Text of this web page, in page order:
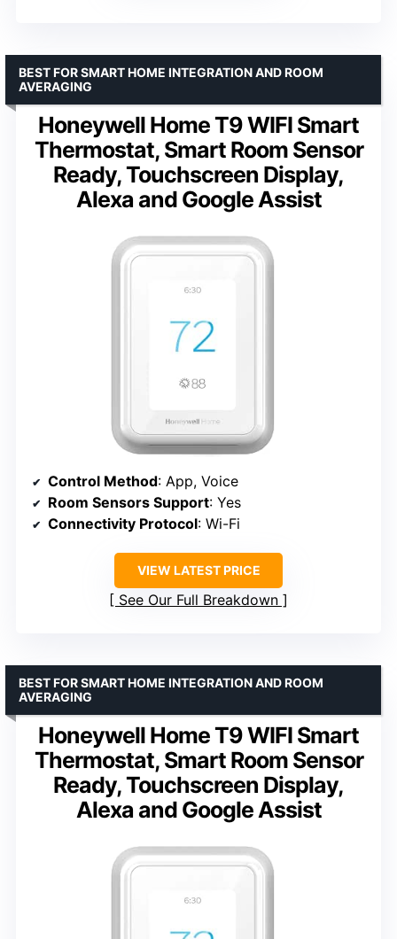
Honeywell Home T9 WIFI Smart
Thermostat, Smart Room Sensor
Ready, Touchscreen Display,
Alexa and Google Assist
BEST FOR SMART HOME INTEGRATION AND ROOM
AVERAGING
Control Method: App, Voice
Room Sensors Support: Yes
Connectivity Protocol: Wi-Fi
VIEW LATEST PRICE
See Our Full Breakdown
Honeywell Home T9 WIFI Smart
Thermostat, Smart Room Sensor
Ready, Touchscreen Display,
Alexa and Google Assist
BEST FOR SMART HOME INTEGRATION AND ROOM
AVERAGING